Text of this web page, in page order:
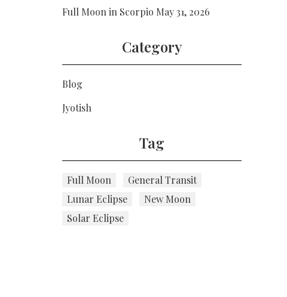
Full Moon in Scorpio May 31, 2026
Category
Blog
Jyotish
Tag
Full Moon
General Transit
Lunar Eclipse
New Moon
Solar Eclipse